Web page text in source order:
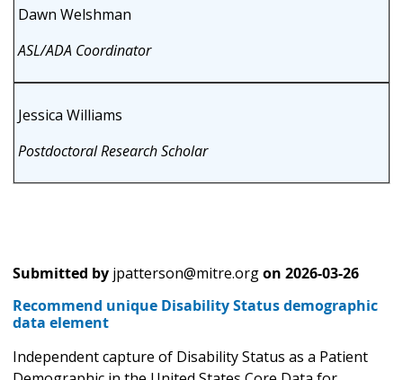
Dawn Welshman
ASL/ADA Coordinator
Jessica Williams
Postdoctoral Research Scholar
Submitted by jpatterson@mitre.orgon 2026-03-26
Recommend unique Disability Status demographic
data element
Independent capture of Disability Status as a Patient